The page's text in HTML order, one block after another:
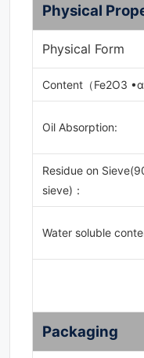
Physical
Physical Form
Content（Fe2O3
Oil Absorption:
Residue on
sieve)：
Water soluble
Packaging